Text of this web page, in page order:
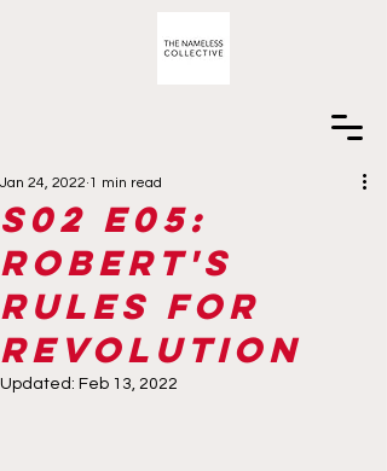
S02 E05:
Robert's
Rules for
Revolution
Jan 24, 2022 1 min read
Updated: Feb 13, 2022